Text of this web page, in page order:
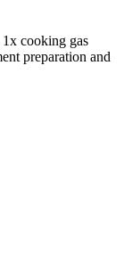
cooking gas
preparation and